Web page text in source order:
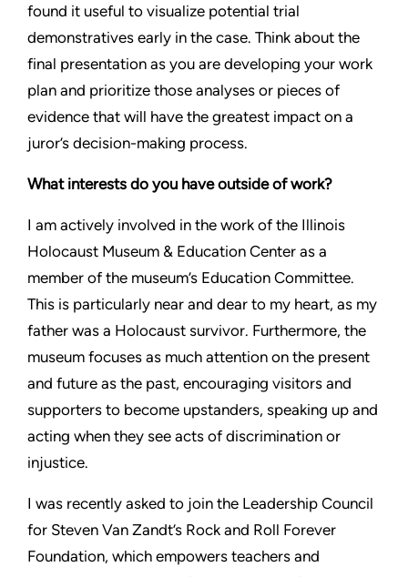
found it useful to visualize potential trial
demonstratives early in the case. Think about the
final presentation as you are developing your work
plan and prioritize those analyses or pieces of
evidence that will have the greatest impact on a
juror’s decision-making process.
What interests do you have outside of work?
I am actively involved in the work of the Illinois
Holocaust Museum & Education Center as a
member of the museum’s Education Committee.
This is particularly near and dear to my heart, as my
father was a Holocaust survivor. Furthermore, the
museum focuses as much attention on the present
and future as the past, encouraging visitors and
supporters to become upstanders, speaking up and
acting when they see acts of discrimination or
injustice.
I was recently asked to join the Leadership Council
for Steven Van Zandt’s Rock and Roll Forever
Foundation, which empowers teachers and